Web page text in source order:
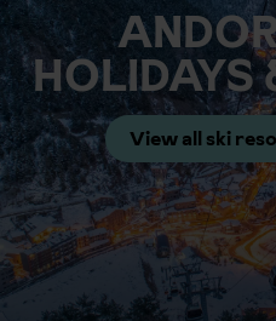
HOLIDAYS
View all ski